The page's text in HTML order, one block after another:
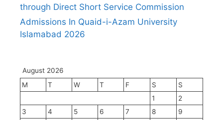
through Direct Short Service Commission
Admissions In Quaid-i-Azam University
Islamabad 2026
August 2026
M
T W T F S
S
1
2
3
4 5 6 7 8
9